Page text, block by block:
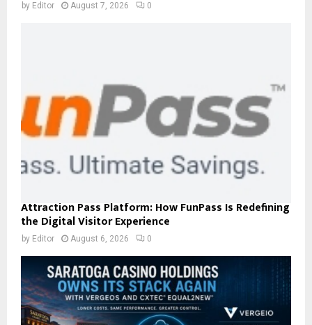
by Editor August 7, 2026 0
Attraction Pass Platform: How FunPass Is Redefining
the Digital Visitor Experience
by Editor August 6, 2026 0